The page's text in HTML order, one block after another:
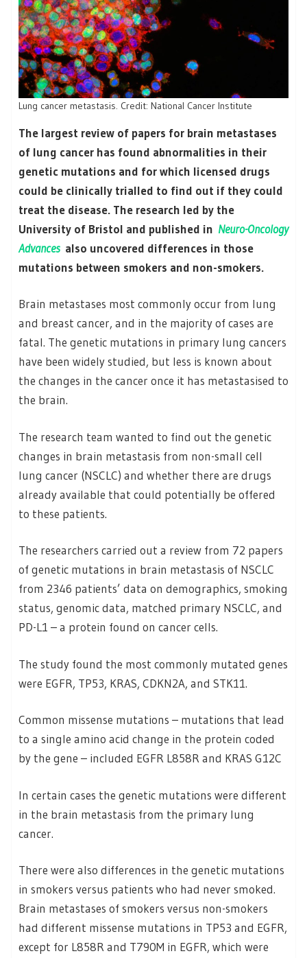
Lung cancer metastasis. Credit: National Cancer Institute
The largest review of papers for brain metastases
of lung cancer has found abnormalities in their
genetic mutations and for which licensed drugs
could be clinically trialled to find out if they could
treat the disease. The research led by the
University of Bristol and published in Neuro-Oncology
Advances also uncovered differences in those
mutations between smokers and non-smokers.
Brain metastases most commonly occur from lung
and breast cancer, and in the majority of cases are
fatal. The genetic mutations in primary lung cancers
have been widely studied, but less is known about
the changes in the cancer once it has metastasised to
the brain.
The research team wanted to find out the genetic
changes in brain metastasis from non-small cell
lung cancer (NSCLC) and whether there are drugs
already available that could potentially be offered
to these patients.
The researchers carried out a review from 72 papers
of genetic mutations in brain metastasis of NSCLC
from 2346 patients’ data on demographics, smoking
status, genomic data, matched primary NSCLC, and
PD-L1 – a protein found on cancer cells.
The study found the most commonly mutated genes
were EGFR, TP53, KRAS, CDKN2A, and STK11.
Common missense mutations – mutations that lead
to a single amino acid change in the protein coded
by the gene – included EGFR L858R and KRAS G12C
In certain cases the genetic mutations were different
in the brain metastasis from the primary lung
cancer.
There were also differences in the genetic mutations
in smokers versus patients who had never smoked.
Brain metastases of smokers versus non-smokers
had different missense mutations in TP53 and EGFR,
except for L858R and T790M in EGFR, which were